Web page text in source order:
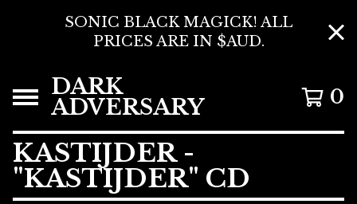
SONIC BLACK MAGICK! ALL
PRICES ARE IN $AUD.
DARK
ADVERSARY 0
KASTIJDER -
"KASTIJDER" CD